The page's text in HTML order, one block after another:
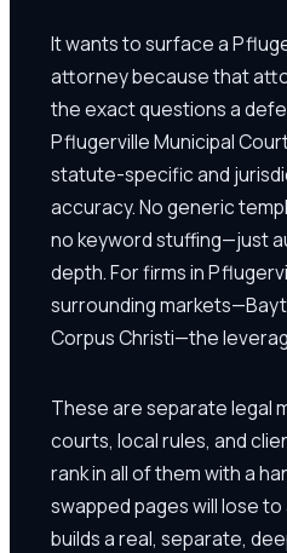
It wants to surface a
attorney because that
the exact questions a
Pflugerville Municipal
statute-specific and
accuracy. No generic
no keyword stuffing—just
depth. For firms in
surrounding
Corpus Christi—the
These are separate legal
courts, local rules, and
rank in all of them with a
swapped pages will lose
builds a real, separate,